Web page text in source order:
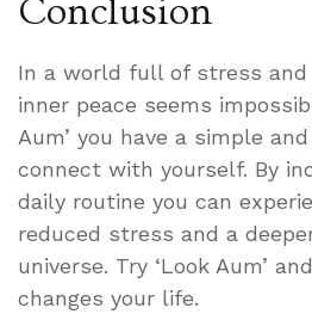
Conclusion
In a world full of stress
inner peace seems
Aum’ you have a simple
connect with yourself. By
daily routine you can
reduced stress and a
universe. Try ‘Look Aum’
changes your life.